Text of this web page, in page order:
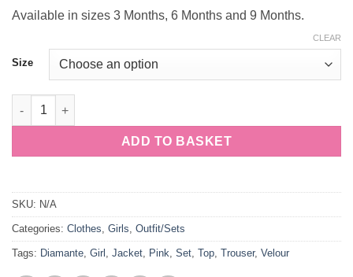
Available in sizes 3 Months, 6 Months and 9 Months.
Size
CLEAR
Girls Pink Diamante Velour Top and Trouser Set quantity
ADD TO BASKET
SKU: N/A
Categories: Clothes, Girls, Outfit/Sets
Tags: Diamante, Girl , Jacket, Pink, Set, Top, Trouser, Velour